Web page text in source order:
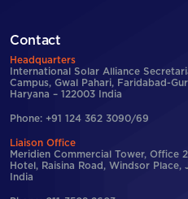
Contact
Headquarters
International Solar Alliance
Campus, Gwal Pahari, Faridabad-
Haryana – 122003 India
Phone: +91 124 362 3090/69
Liaison Office
Meridien Commercial Tower, Office
Hotel, Raisina Road, Windsor Place,
India